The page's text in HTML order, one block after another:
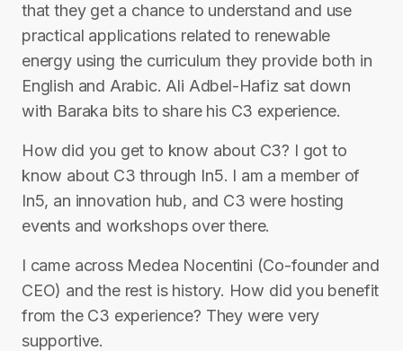
that they get a chance to understand and use
practical applications related to renewable
energy using the curriculum they provide both in
English and Arabic. Ali Adbel-Hafiz sat down
with Baraka bits to share his C3 experience.
How did you get to know about C3? I got to
know about C3 through In5. I am a member of
In5, an innovation hub, and C3 were hosting
events and workshops over there.
I came across Medea Nocentini (Co-founder and
CEO) and the rest is history. How did you benefit
from the C3 experience? They were very
supportive.